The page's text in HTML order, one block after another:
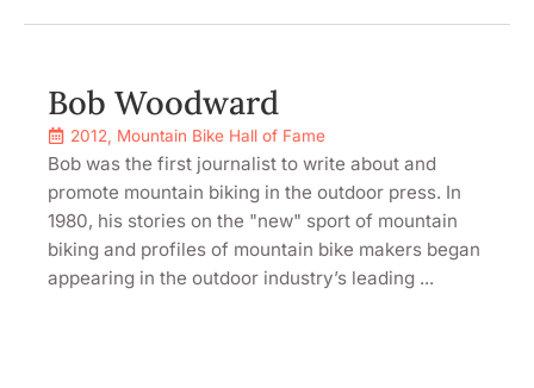
Bob Woodward
2012 Mountain Bike Hall of Fame
Bob was the first journalist to write about and
promote mountain biking in the outdoor press. In
1980, his stories on the "new" sport of mountain
biking and profiles of mountain bike makers began
appearing in the outdoor industry’s leading ...